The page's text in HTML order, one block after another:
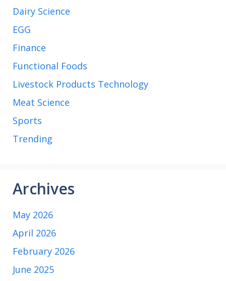
Dairy Science
EGG
Finance
Functional Foods
Livestock Products Technology
Meat Science
Sports
Trending
Archives
May 2026
April 2026
February 2026
June 2025